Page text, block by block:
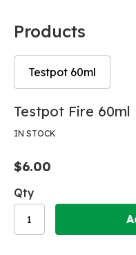
Products
Testpot 60ml
Skip
the
of
the
images
gallery
Skip
the
of
the
images
gallery
Testpot Fire 60ml
IN STOCK
$6.00
Qty